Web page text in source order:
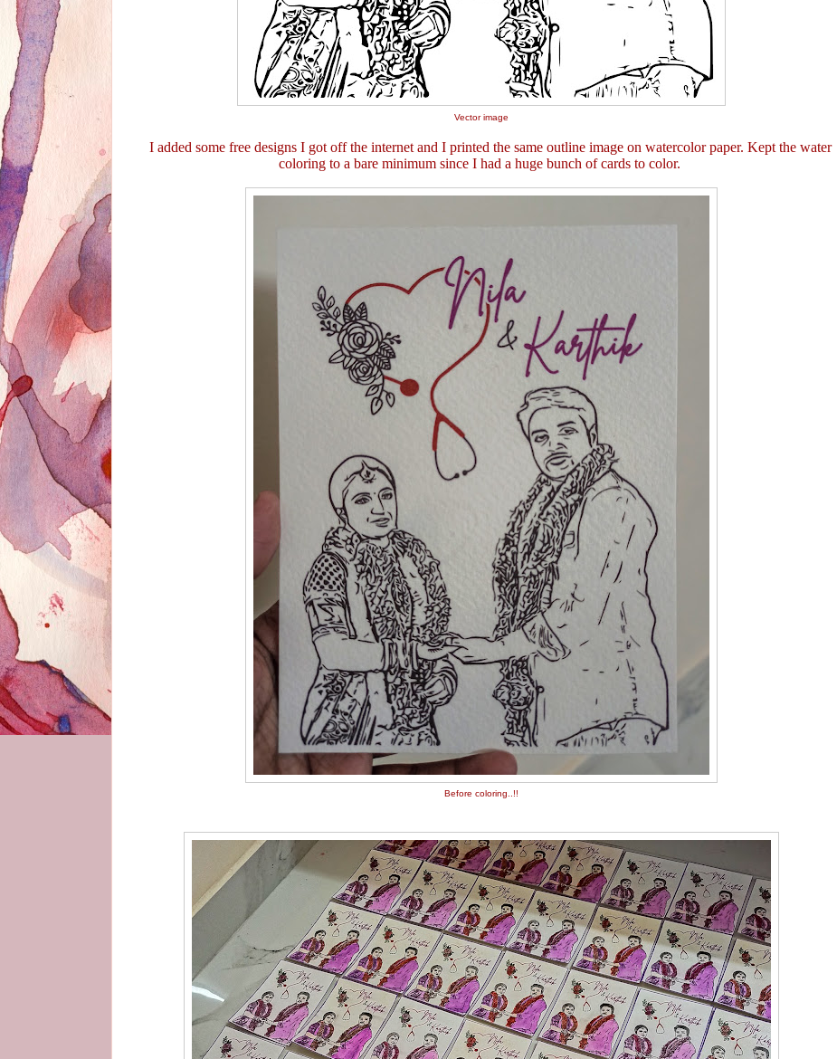
Vector image
I added some free designs I got off the internet and I printed the same outline image on watercolor paper. Kept the water
coloring to a bare minimum since I had a huge bunch of cards to color.
Before coloring..!!